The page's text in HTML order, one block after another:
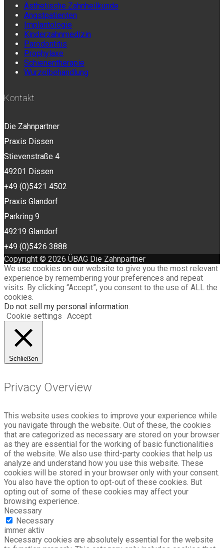
Ästhetische Zahnheilkunde
Angstpatienten
Implantologie
Kinderzahnmedizin
Parodontitis
Prophylaxe
Schienentherapie
Wurzelbehandlung
Kontakt
Die Zahnpartner
Praxis Dissen
Stievenstraße 4
49201 Dissen
+49 (0)5421 4502
Praxis Glandorf
Parkring 9
49219 Glandorf
+49 (0)5426 3888
Copyright © 2026 ÜBAG Die Zahnpartner
We use cookies on our website to give you the most relevant
experience by remembering your preferences and repeat
visits. By clicking “Accept”, you consent to the use of ALL the
cookies.
Do not sell my personal information.
Cookie settings Accept
Schließen
Privacy Overview
This website uses cookies to improve your experience while
you navigate through the website. Out of these, the cookies
that are categorized as necessary are stored on your browser
as they are essential for the working of basic functionalities
of the website. We also use third-party cookies that help us
analyze and understand how you use this website. These
cookies will be stored in your browser only with your consent.
You also have the option to opt-out of these cookies. But
opting out of some of these cookies may affect your
browsing experience.
Necessary
Necessary
immer aktiv
Necessary cookies are absolutely essential for the website